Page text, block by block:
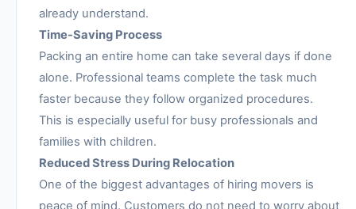
already understand.
Time-Saving Process
Packing an entire home can take several days if done
alone. Professional teams complete the task much
faster because they follow organized procedures.
This is especially useful for busy professionals and
families with children.
Reduced Stress During Relocation
One of the biggest advantages of hiring movers is
peace of mind. Customers do not need to worry about